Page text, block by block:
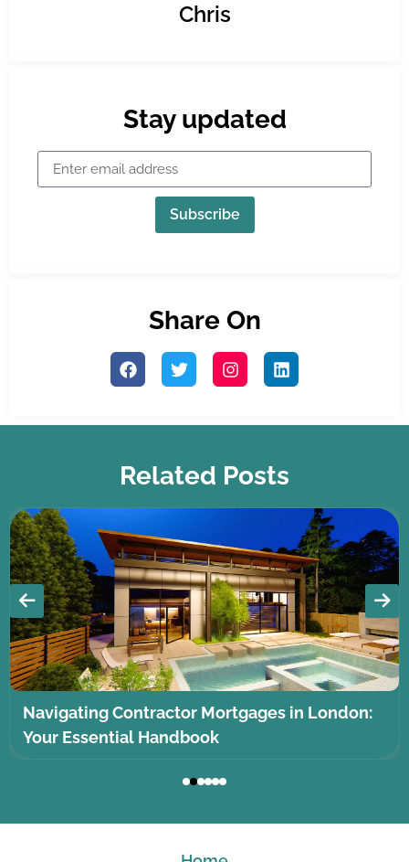
Chris
Stay updated
Subscribe
Share On
Related Posts
Navigating Contractor Mortgages in London:
Your Essential Handbook